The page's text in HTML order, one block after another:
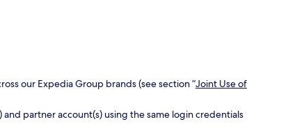
our Expedia Group brands (see section “Joint Use of
partner account(s) using the same login credentials